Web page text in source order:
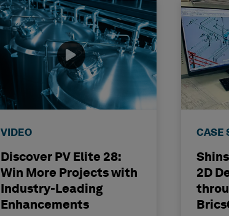
VIDEO
Discover PV Elite 28:
Win More Projects with
Industry-Leading
Enhancements
CASE
2D